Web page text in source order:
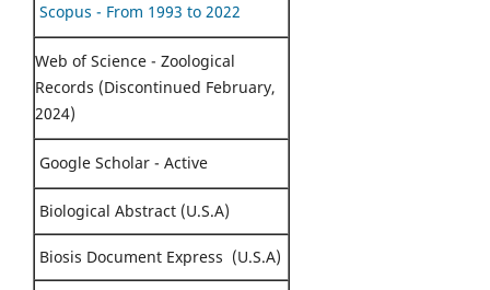
Scopus - From 1993 to 2022
Web of Science - Zoological
Records (Discontinued February,
2024)
Google Scholar - Active
Biological Abstract (U.S.A)
Biosis Document Express (U.S.A)